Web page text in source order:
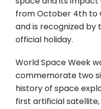
from October 4th to
and is recognized by
official holiday.
World Space Week
commemorate two
history of space
first artificial